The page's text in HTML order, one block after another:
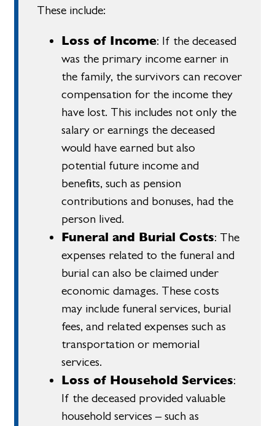
These include:
Loss of Income: If the deceased
was the primary income earner in
the family, the survivors can recover
compensation for the income they
have lost. This includes not only the
salary or earnings the deceased
would have earned but also
potential future income and
benefits, such as pension
contributions and bonuses, had the
person lived.
Funeral and Burial Costs: The
expenses related to the funeral and
burial can also be claimed under
economic damages. These costs
may include funeral services, burial
fees, and related expenses such as
transportation or memorial
services.
Loss of Household Services:
If the deceased provided valuable
household services – such as